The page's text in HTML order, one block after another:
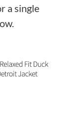
a single